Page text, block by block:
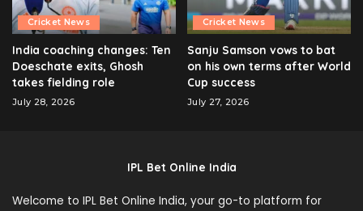
Cricket News
India coaching changes: Ten
Doeschate exits, Ghosh
takes fielding role
July 28, 2026
Cricket News
Sanju Samson vows to bat
on his own terms after World
Cup success
July 27, 2026
IPL Bet Online India
Welcome to IPL Bet Online India, your go-to platform for